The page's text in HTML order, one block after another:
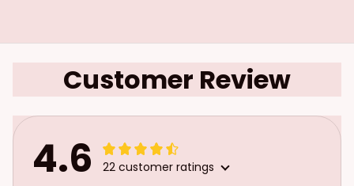
Customer Review
4.6 22 customer ratings